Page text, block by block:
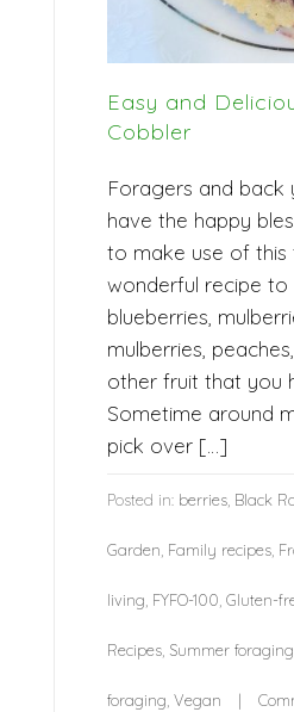
Easy and
Cobbler
Foragers and
have the happy
to make use of this
wonderful recipe
blueberries,
mulberries,
other fruit that you
Sometime around
pick over […]
Posted in: berries, Black
Garden, Family recipes,
living, FYFO-100, Gluten-
Recipes, Summer foraging
foraging, Vegan